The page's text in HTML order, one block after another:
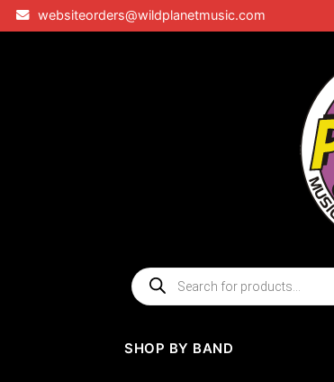
websiteorders@wildplanetmusic.com
Products
search
SHOP BY BAND